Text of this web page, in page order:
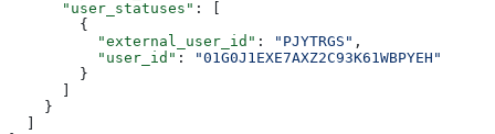
      "user_statuses"
: [
        {
          "external_user_id"
: "PJYTRGS" ,
          "user_id"
:
"01G0J1EXE7AXZ2C93K61WBPYEH"
        }
    }